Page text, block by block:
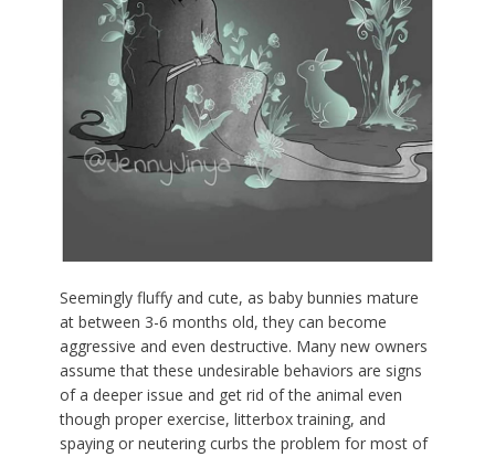
Seemingly fluffy and cute, as baby bunnies mature
at between 3-6 months old, they can become
aggressive and even destructive. Many new owners
assume that these undesirable behaviors are signs
of a deeper issue and get rid of the animal even
though proper exercise, litterbox training, and
spaying or neutering curbs the problem for most of